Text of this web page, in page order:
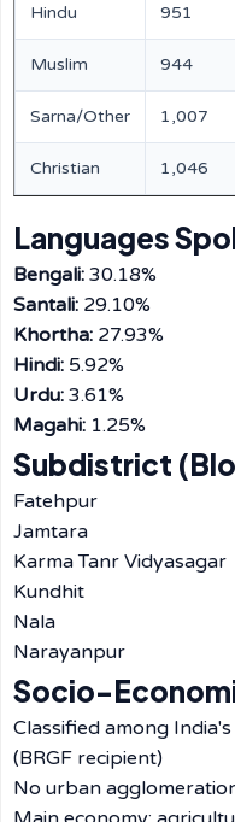
Hindu 951
Muslim 944
Sarna/Other 1,007
Christian 1,046
Languages
Bengali: 30.18%
Santali: 29.10%
Khortha: 27.93%
Hindi: 5.92%
Urdu: 3.61%
Magahi: 1.25%
Subdistrict
Fatehpur
Jamtara
Karma Tanr Vidyasagar
Kundhit
Nala
Narayanpur
Socio-
Classified among
(BRGF recipient)
No urban